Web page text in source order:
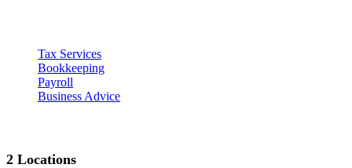
Tax Services
Bookkeeping
Payroll
Business Advice
2 Locations